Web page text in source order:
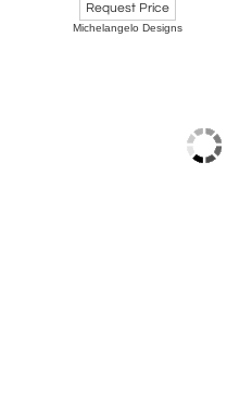
Request Price
Michelangelo Designs